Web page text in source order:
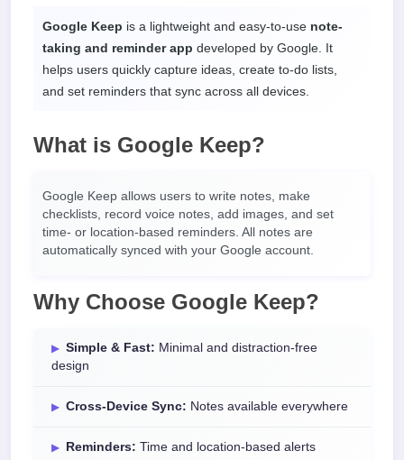
Google Keep is a lightweight and easy-to-use note-
taking and reminder app developed by Google. It
helps users quickly capture ideas, create to-do lists,
and set reminders that sync across all devices.
What is Google Keep?
Google Keep allows users to write notes, make
checklists, record voice notes, add images, and set
time- or location-based reminders. All notes are
automatically synced with your Google account.
Why Choose Google Keep?
Simple & Fast: Minimal and distraction-free
design
Cross-Device Sync: Notes available everywhere
Reminders: Time and location-based alerts